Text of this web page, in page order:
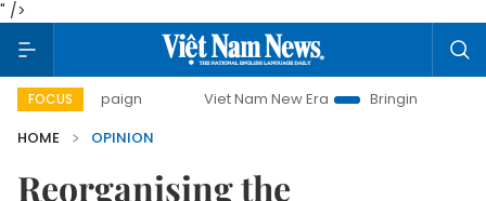
" />
FOCUS Viet Nam New Era
Bringing Resolutions to Life
HOME
OPINION
Reorganising the